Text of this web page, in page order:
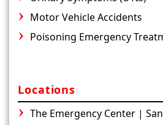
Motor Vehicle Accidents
Poisoning Emergency
Locations
The Emergency Center |